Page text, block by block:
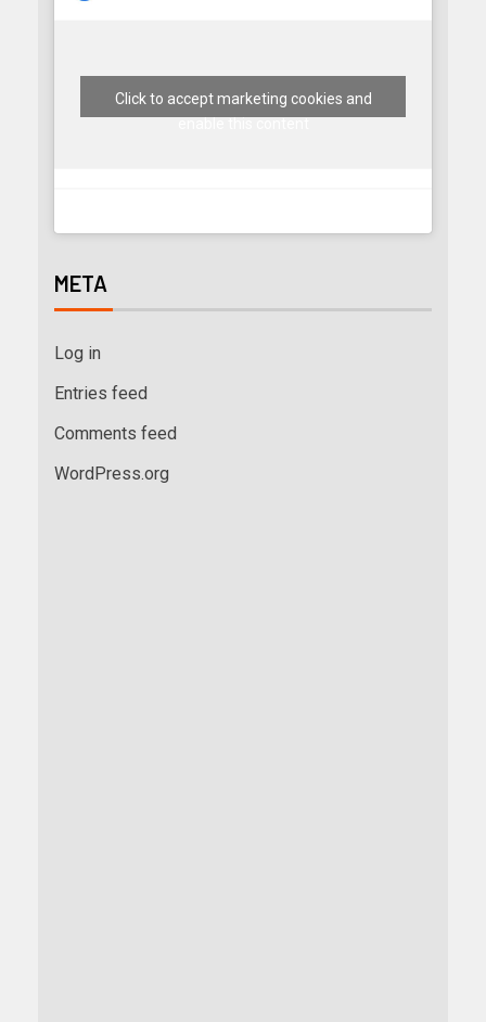
Click to accept marketing cookies and
META
Log in
Entries feed
Comments feed
WordPress.org